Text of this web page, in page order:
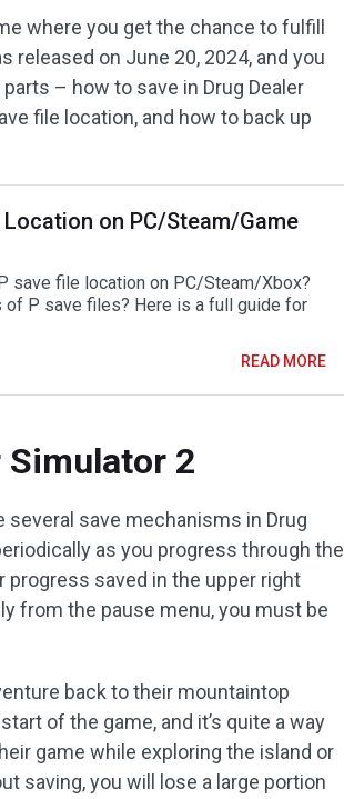
where you get the chance to fulfill
released on June 20, 2024, and you
– how to save in Drug Dealer
file location, and how to back up
on PC/Steam/Game
save file location on PC/Steam/Xbox?
of P save files? Here is a full guide for
READ MORE
Simulator 2
several save mechanisms in Drug
as you progress through the
progress saved in the upper right
from the pause menu, you must be
back to their mountaintop
of the game, and it’s quite a way
game while exploring the island or
saving, you will lose a large portion